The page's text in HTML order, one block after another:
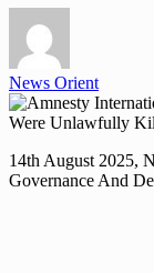
News Orient
14th August 2025,
Governance And